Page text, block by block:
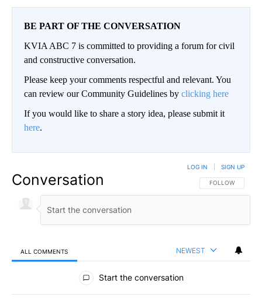
BE PART OF THE CONVERSATION
KVIA ABC 7 is committed to providing a forum for civil
and constructive conversation.
Please keep your comments respectful and relevant. You
can review our Community Guidelines by clicking here
If you would like to share a story idea, please submit it
here.
Conversation FOLLOW THIS
FOLLOW
LOG IN SIGN UP
ALL COMMENTS NEWEST
All Comments
Start the conversation